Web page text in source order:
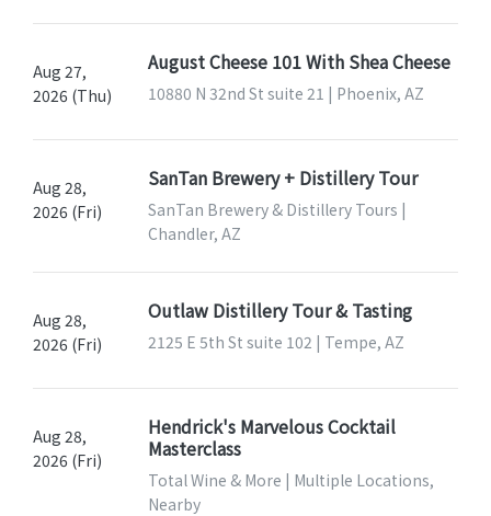
Aug 27,
2026 (Thu)
August Cheese 101 With Shea Cheese
10880 N 32nd St suite 21 | Phoenix, AZ
Aug 28,
2026 (Fri)
SanTan Brewery + Distillery Tour
SanTan Brewery & Distillery Tours |
Chandler, AZ
Aug 28,
2026 (Fri)
Outlaw Distillery Tour & Tasting
2125 E 5th St suite 102 | Tempe, AZ
Aug 28,
2026 (Fri)
Hendrick's Marvelous Cocktail
Masterclass
Total Wine & More | Multiple Locations,
Nearby